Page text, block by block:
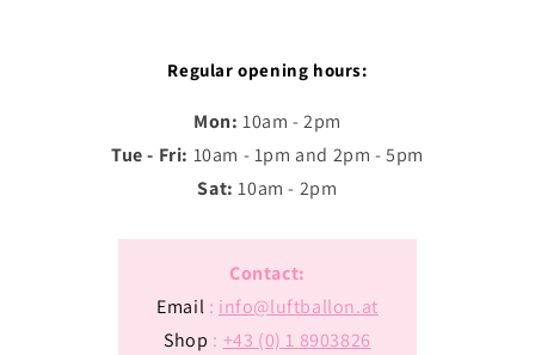
Regular opening hours:
Mon: 10am - 2pm
Tue - Fri: 10am - 1pm and 2pm - 5pm
Sat: 10am - 2pm
Contact:
Email : info@luftballon.at
Shop : +43 (0) 1 8903826